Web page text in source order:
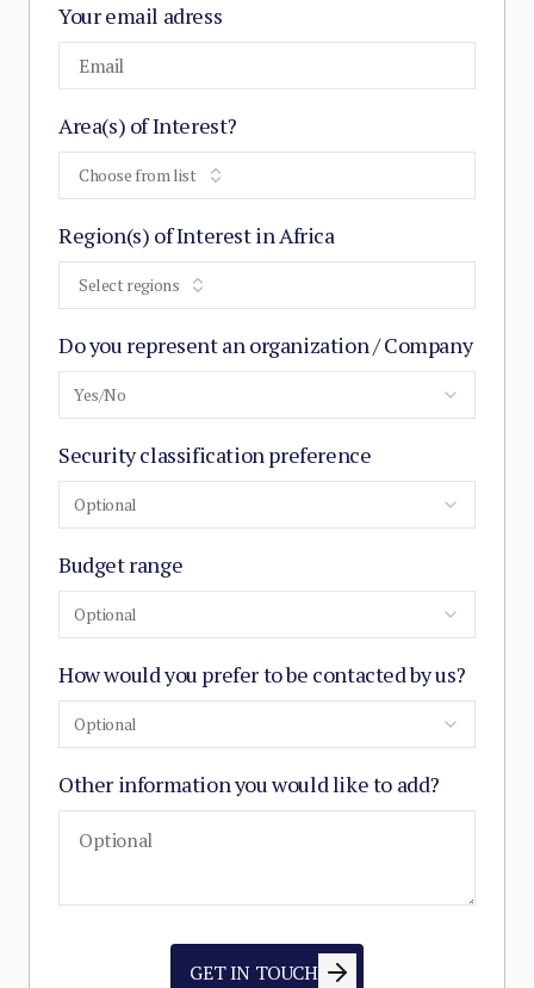
Your email adress
Area(s) of Interest?
Choose from list
Region(s) of Interest in Africa
Select regions
Do you represent an organization / Company
Yes/No
Security classification preference
Optional
Budget range
Optional
How would you prefer to be contacted by us?
Optional
Other information you would like to add?
GET IN TOUCH